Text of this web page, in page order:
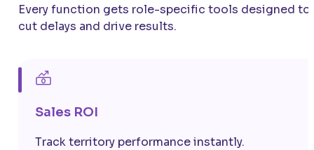
Every function gets role-specific tools designed to
cut delays and drive results.
Sales ROI
Track territory performance instantly.